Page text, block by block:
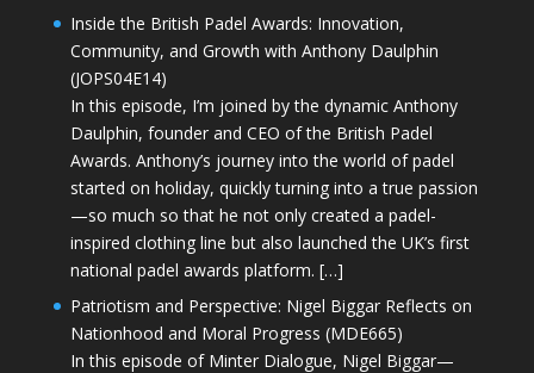
Inside the British Padel Awards: Innovation,
Community, and Growth with Anthony Daulphin
(JOPS04E14)
In this episode, I’m joined by the dynamic Anthony
Daulphin, founder and CEO of the British Padel
Awards. Anthony’s journey into the world of padel
started on holiday, quickly turning into a true passion
—so much so that he not only created a padel-
inspired clothing line but also launched the UK’s first
national padel awards platform. […]
Patriotism and Perspective: Nigel Biggar Reflects on
Nationhood and Moral Progress (MDE665)
In this episode of Minter Dialogue, Nigel Biggar—